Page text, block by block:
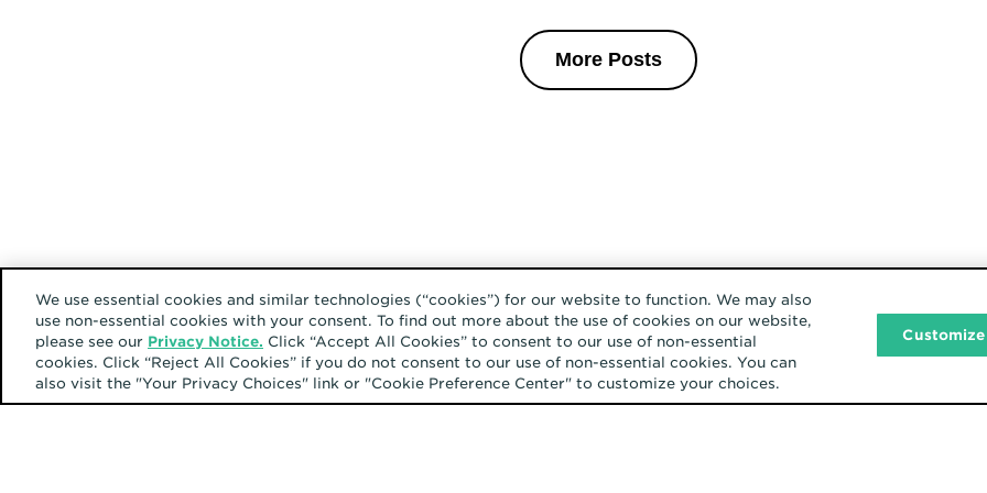
More Posts
We use essential cookies and similar technologies (“cookies”) for our website to function. We may also
use non-essential cookies with your consent. To find out more about the use of cookies on our website,
please see our Privacy Notice. Click “Accept All Cookies” to consent to our use of non-essential
cookies. Click “Reject All Cookies” if you do not consent to our use of non-essential cookies. You can
also visit the "Your Privacy Choices" link or "Cookie Preference Center" to customize your choices.
Customize